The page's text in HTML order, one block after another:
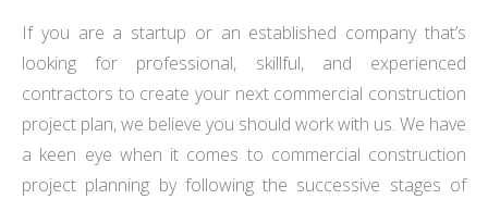
If you are a startup or an established company that’s
looking for professional, skillful, and experienced
contractors to create your next commercial construction
project plan, we believe you should work with us. We have
a keen eye when it comes to commercial construction
project planning by following the successive stages of